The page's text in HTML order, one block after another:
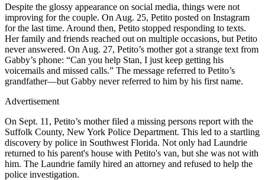
Despite the glossy appearance on social media, things were not
improving for the couple. On Aug. 25, Petito posted on Instagram
for the last time. Around then, Petito stopped responding to texts.
Her family and friends reached out on multiple occasions, but Petito
never answered. On Aug. 27, Petito’s mother got a strange text from
Gabby’s phone: “Can you help Stan, I just keep getting his
voicemails and missed calls.” The message referred to Petito’s
grandfather—but Gabby never referred to him by his first name.
Advertisement
On Sept. 11, Petito’s mother filed a missing persons report with the
Suffolk County, New York Police Department. This led to a startling
discovery by police in Southwest Florida. Not only had Laundrie
returned to his parent's house with Petito's van, but she was not with
him. The Laundrie family hired an attorney and refused to help the
police investigation.